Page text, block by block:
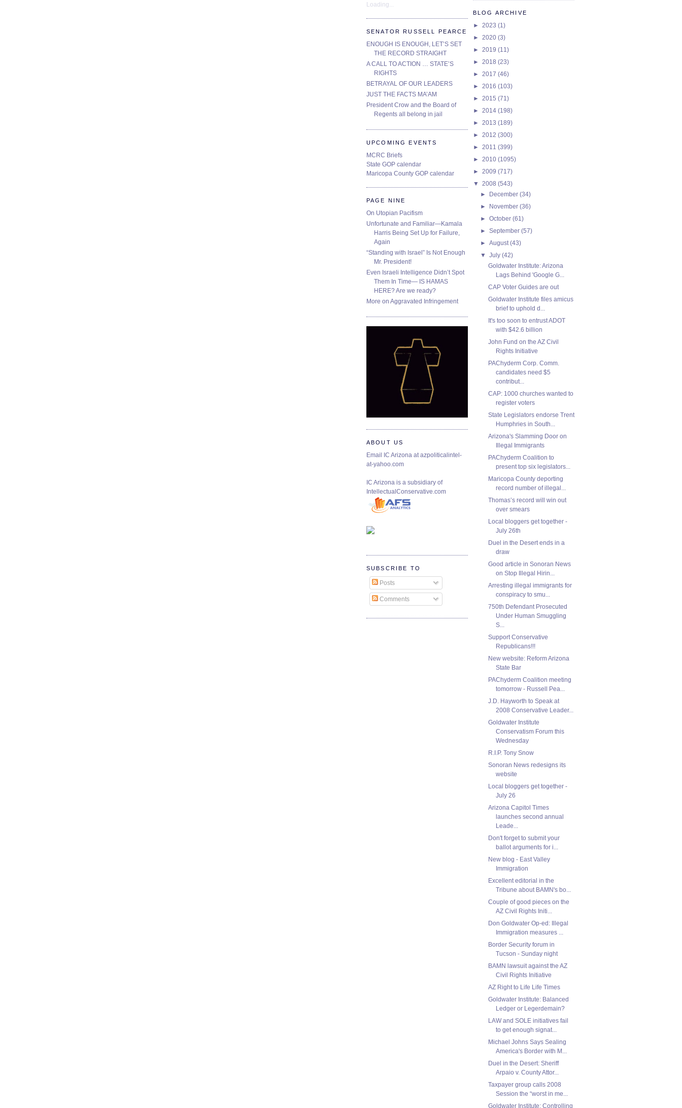
BLOG ARCHIVE
► 2023 (1)
► 2020 (3)
► 2019 (11)
► 2018 (23)
► 2017 (46)
► 2016 (103)
► 2015 (71)
► 2014 (198)
► 2013 (189)
► 2012 (300)
► 2011 (399)
► 2010 (1095)
► 2009 (717)
▼ 2008 (543)
► December(34)
► November(36)
►October(61)
►September(57)
►August(43)
▼July(42)
Goldwater Institute: Arizona
Lags Behind 'Google G...
CAP Voter Guides are out
Goldwater Institute files amicus
brief to uphold d...
It's too soon to entrust ADOT
with $42.6 billion
John Fund on the AZ Civil
Rights Initiative
PAChyderm Corp. Comm.
candidates need $5
contribut...
CAP: 1000 churches wanted to
register voters
State Legislators endorse Trent
Humphries in South...
Arizona's Slamming Door on
Illegal Immigrants
PAChyderm Coalition to
present top six legislators...
Maricopa County deporting
record number of illegal...
Thomas’s record will win out
over smears
Local bloggers get together -
July 26th
Duel in the Desert ends in a
draw
Good article in Sonoran News
on Stop Illegal Hirin...
Arresting illegal immigrants for
conspiracy to smu...
750th Defendant Prosecuted
Under Human Smuggling
S...
Support Conservative
Republicans!!!‏
New website: Reform Arizona
State Bar
PAChyderm Coalition meeting
tomorrow - Russell Pea...
J.D. Hayworth to Speak at
2008 Conservative Leader...
Goldwater Institute
Conservatism Forum this
Wednesday
R.I.P. Tony Snow
Sonoran News redesigns its
website
Local bloggers get together -
July 26
Arizona Capitol Times
launches second annual
Leade...
Don't forget to submit your
ballot arguments for i...
New blog - East Valley
Immigration
Excellent editorial in the
Tribune about BAMN's bo...
Couple of good pieces on the
AZ Civil Rights Initi...
Don Goldwater Op-ed: Illegal
Immigration measures ...
Border Security forum in
Tucson - Sunday night
BAMN lawsuit against the AZ
Civil Rights Initiative
AZ Right to Life Life Times
Goldwater Institute: Balanced
Ledger or Legerdemain?
LAW and SOLE initiatives fail
to get enough signat...
Michael Johns Says Sealing
America's Border with M...
Duel in the Desert: Sheriff
Arpaio v. County Attor...
Taxpayer group calls 2008
Session the “worst in me...
Goldwater Institute: Controlling
Loading...
SENATOR RUSSELL PEARCE
ENOUGH IS ENOUGH, LET’S SET
THE RECORD STRAIGHT
A CALL TO ACTION … STATE’S
RIGHTS
BETRAYAL OF OUR LEADERS
JUST THE FACTS MA’AM
President Crow and the Board of
Regents all belong in jail
UPCOMING EVENTS
MCRC Briefs
State GOP calendar
Maricopa County GOP calendar
PAGE NINE
On Utopian Pacifism
Unfortunate and Familiar—Kamala
Harris Being Set Up for Failure,
Again
“Standing with Israel” Is Not Enough
Mr. President!
Even Israeli Intelligence Didn’t Spot
Them In Time— IS HAMAS
HERE? Are we ready?
More on Aggravated Infringement
ABOUT US
Email IC Arizona at azpoliticalintel-
at-yahoo.com
IC Arizona is a subsidiary of
IntellectualConservative.com
SUBSCRIBE TO
Posts
Comments